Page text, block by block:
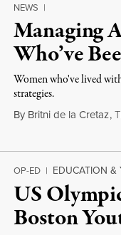
NEWS |
Managing
Who’ve
Women who've lived
strategies.
By Britni de la Cretaz,T
OP-ED | EDUCATION &
US
Boston